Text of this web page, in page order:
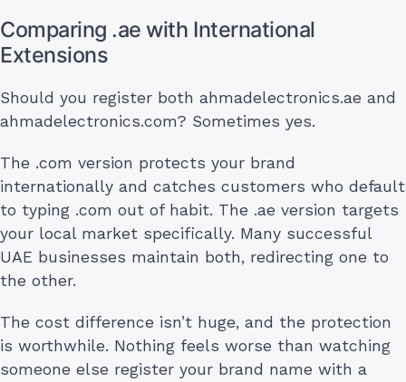
Comparing .ae with International
Extensions
Should you register both ahmadelectronics.ae and
ahmadelectronics.com? Sometimes yes.
The .com version protects your brand
internationally and catches customers who default
to typing .com out of habit. The .ae version targets
your local market specifically. Many successful
UAE businesses maintain both, redirecting one to
the other.
The cost difference isn’t huge, and the protection
is worthwhile. Nothing feels worse than watching
someone else register your brand name with a